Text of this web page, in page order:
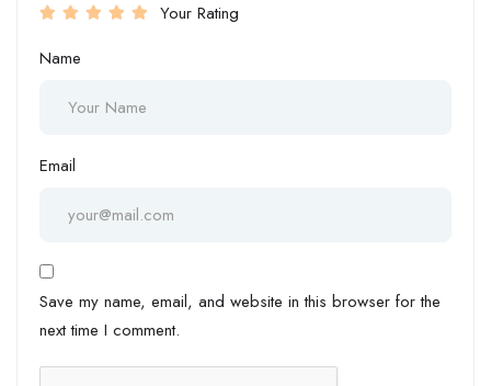
Your Rating
Name
Email
Save my name, email, and website in this browser for the
next time I comment.